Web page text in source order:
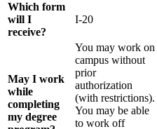
Which form
will I
receive?
I-20
May I work
while
completing
my degree
You may work on
campus without
prior
authorization
(with restrictions).
You may be able
to work off